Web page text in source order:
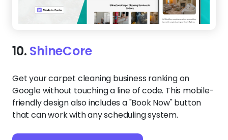
10. ShineCore
Get your carpet cleaning business ranking on
Google without touching a line of code. This mobile-
friendly design also includes a "Book Now" button
that can work with any scheduling system.